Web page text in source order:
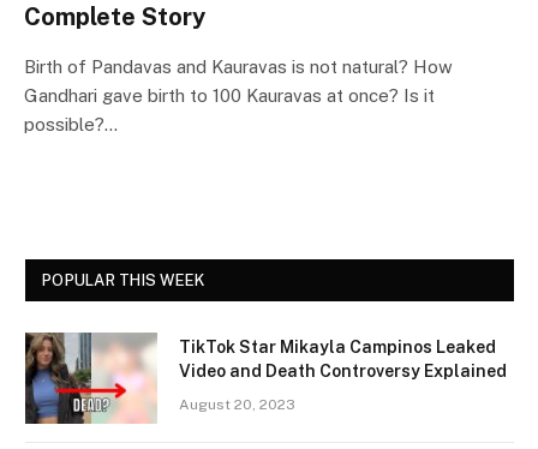
Complete Story
Birth of Pandavas and Kauravas is not natural? How
Gandhari gave birth to 100 Kauravas at once? Is it
possible?…
POPULAR THIS WEEK
TikTok Star Mikayla Campinos Leaked
Video and Death Controversy Explained
August 20, 2023